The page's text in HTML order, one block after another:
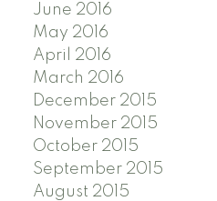
June 2016
May 2016
April 2016
March 2016
December 2015
November 2015
October 2015
September 2015
August 2015